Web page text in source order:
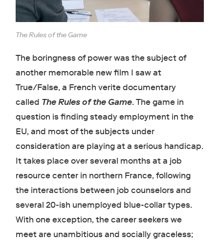
The Rules of the Game
The boringness of power was the subject of
another memorable new film I saw at
True/False, a French verite documentary
called The Rules of the Game. The game in
question is finding steady employment in the
EU, and most of the subjects under
consideration are playing at a serious handicap.
It takes place over several months at a job
resource center in northern France, following
the interactions between job counselors and
several 20-ish unemployed blue-collar types.
With one exception, the career seekers we
meet are unambitious and socially graceless;